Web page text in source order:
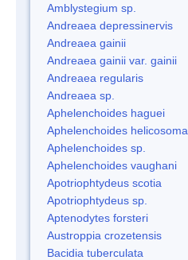
Amblystegium sp.
Andreaea depressinervis
Andreaea gainii
Andreaea gainii var. gainii
Andreaea regularis
Andreaea sp.
Aphelenchoides haguei
Aphelenchoides helicosoma
Aphelenchoides sp.
Aphelenchoides vaughani
Apotriophtydeus scotia
Apotriophtydeus sp.
Aptenodytes forsteri
Austroppia crozetensis
Bacidia tuberculata